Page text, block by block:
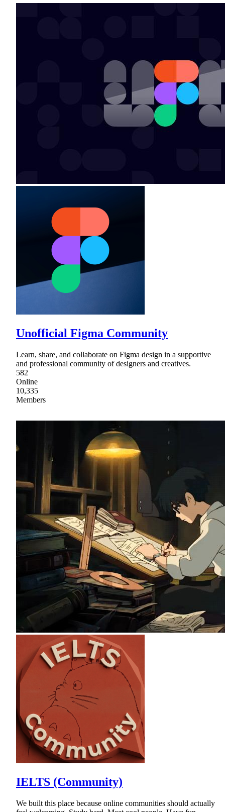
Unofficial Figma Community
Learn, share, and collaborate on Figma design in a supportive
and professional community of designers and creatives.
582
Online
10,335
Members
IELTS (Community)
We built this place because online communities should actually